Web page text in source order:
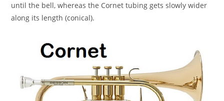
until the bell, whereas the Cornet tubing gets slowly wider
along its length (conical).